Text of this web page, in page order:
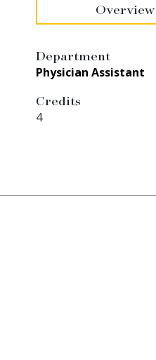
Overview
Department
Physician Assistant
Credits
4